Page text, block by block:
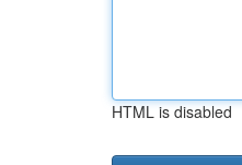
HTML is disabled